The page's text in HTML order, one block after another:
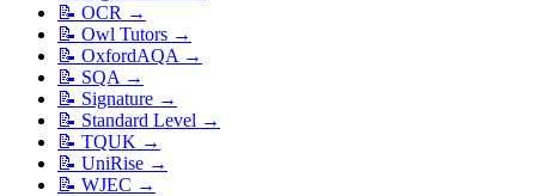
📝 OCR →
📝 Owl Tutors →
📝 OxfordAQA →
📝 SQA →
📝 Signature →
📝 Standard Level →
📝 TQUK →
📝 UniRise →
📝 WJEC →